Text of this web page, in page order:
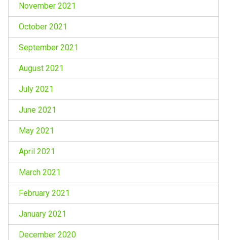
November 2021
October 2021
September 2021
August 2021
July 2021
June 2021
May 2021
April 2021
March 2021
February 2021
January 2021
December 2020